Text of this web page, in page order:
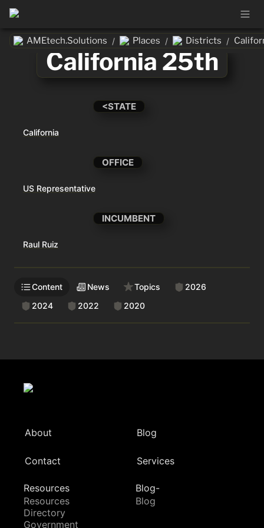
AMEtech.Solutions / Places / Districts /
California 25th
<STATE
California
OFFICE
US Representative
INCUMBENT
Raul Ruiz
Content News Topics
2026
2024
2022 2020
About Blog
Contact Services
Resources
Resources
Directory
Government
Blog-
Blog